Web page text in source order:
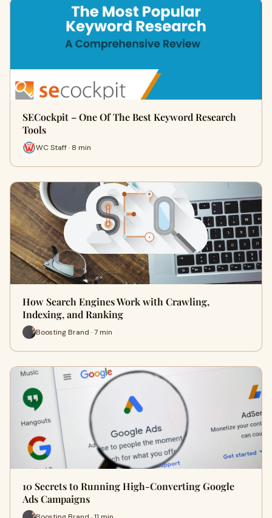
SECockpit – One Of The Best Keyword Research
Tools
WC Staff · 8 min
How Search Engines Work with Crawling,
Indexing, and Ranking
Boosting Brand · 7 min
10 Secrets to Running High-Converting Google
Ads Campaigns